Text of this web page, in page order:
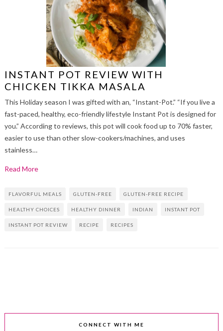
INSTANT POT REVIEW WITH
CHICKEN TIKKA MASALA
This Holiday season I was gifted with an, “Instant-Pot.” “If you live a
fast-paced, healthy, eco-friendly lifestyle Instant Pot is designed for
you.” According to reviews, this pot will cook food up to 70% faster,
easier to use than other slow-cookers/machines, and uses
stainless…
Read More
FLAVORFUL MEALS GLUTEN-FREE GLUTEN-FREE RECIPE
HEALTHY CHOICES HEALTHY DINNER INDIAN INSTANT POT
INSTANT POT REVIEW RECIPE RECIPES
CONNECT WITH ME